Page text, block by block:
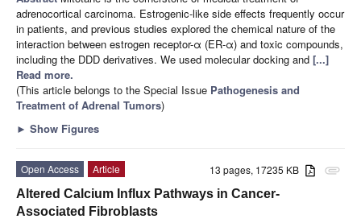
adrenocortical carcinoma. Estrogenic-like side effects frequently occur
in patients, and previous studies explored the chemical nature of the
interaction between estrogen receptor-α (ER-α) and toxic compounds,
including the DDD derivatives. We used molecular docking and [...]
Read more.
(This article belongs to the Special Issue Pathogenesis and
Treatment of Adrenal Tumors)
► Show Figures
attachment
13 pages, 17235 KB
Open Access
Article
Altered Calcium Influx Pathways in Cancer-
Associated Fibroblasts